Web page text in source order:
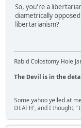
So, you're a
diametrically
libertarianism?
Rabid Colostomy Hole
The Devil is in the
Some yahoo yelled at
DEATH', and I thought,